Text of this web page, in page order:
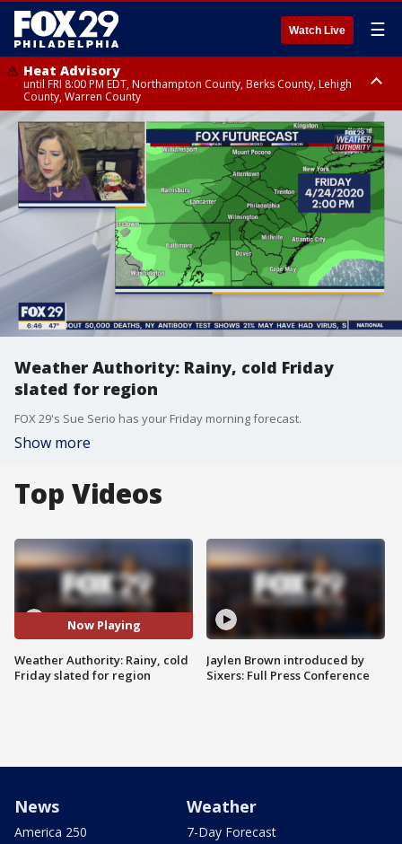
Watch Live ☰
Heat Advisory
until FRI 8:00 PM EDT, Northampton County, Berks County, Lehigh
County, Warren County
Heat Advisory
until SAT 8:00 PM EDT, Eastern Chester County, Western Chester County,
Eastern Montgomery County, Upper Bucks County, Philadelphia County,
Western Montgomery County, Delaware County, Lower Bucks County,
Somerset County, Southeastern Burlington County, Hunterdon County,
Camden County, Gloucester County, Northwestern Burlington County,
Mercer County, Ocean County, New Castle County
Weather Authority: Rainy, cold Friday
slated for region
FOX 29's Sue Serio has your Friday morning forecast.
Show more
Top Videos
Now Playing
Weather Authority: Rainy, cold
Friday slated for region
Jaylen Brown introduced by
Sixers: Full Press Conference
News
America 250
Weather
7-Day Forecast